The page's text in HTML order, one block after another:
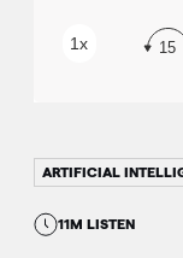
ARTIFICIAL
11M LISTEN
1x 15